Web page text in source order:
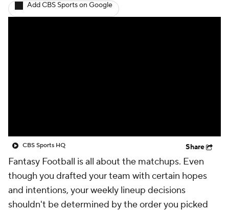
Add CBS Sports on Google
CBS Sports HQ Share
Fantasy Football is all about the matchups. Even
though you drafted your team with certain hopes
and intentions, your weekly lineup decisions
shouldn't be determined by the order you picked